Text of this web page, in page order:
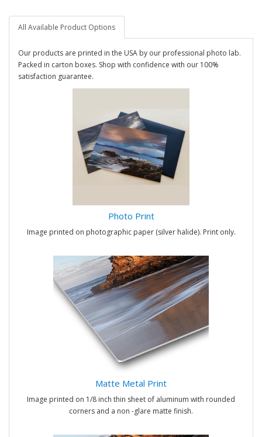
All Available Product Options
Our products are printed in the USA by our professional photo lab.
Packed in carton boxes. Shop with confidence with our 100%
satisfaction guarantee.
Photo Print
Image printed on photographic paper (silver halide). Print only.
Matte Metal Print
Image printed on 1/8 inch thin sheet of aluminum with rounded
corners and a non -glare matte finish.